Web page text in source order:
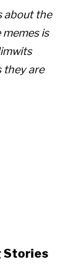
about the
is
they are
Stories